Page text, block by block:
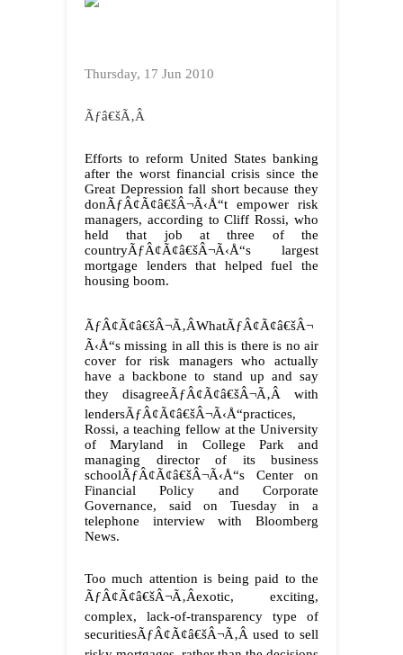
Thursday, 17 Jun 2010
Ãƒâ€šÃ‚Â
Efforts to reform United States banking
after the worst financial crisis since the
Great Depression fall short because they
donÃƒÂ¢Ã¢â€šÂ¬Ã‹Å“t empower risk
managers, according to Cliff Rossi, who
held that job at three of the
countryÃƒÂ¢Ã¢â€šÂ¬Ã‹Å“s largest
mortgage lenders that helped fuel the
housing boom.
ÃƒÂ¢Ã¢â€šÂ¬Ã‚ÂWhatÃƒÂ¢Ã¢â€šÂ¬
Ã‹Å“s missing in all this is there is no air
cover for risk managers who actually
have a backbone to stand up and say
they disagreeÃƒÂ¢Ã¢â€šÂ¬Ã‚Â with
lendersÃƒÂ¢Ã¢â€šÂ¬Ã‹Å“practices,
Rossi, a teaching fellow at the University
of Maryland in College Park and
managing director of its business
schoolÃƒÂ¢Ã¢â€šÂ¬Ã‹Å“s Center on
Financial Policy and Corporate
Governance, said on Tuesday in a
telephone interview with Bloomberg
News.
Too much attention is being paid to the
ÃƒÂ¢Ã¢â€šÂ¬Ã‚Âexotic, exciting,
complex, lack-of-transparency type of
securitiesÃƒÂ¢Ã¢â€šÂ¬Ã‚Â used to sell